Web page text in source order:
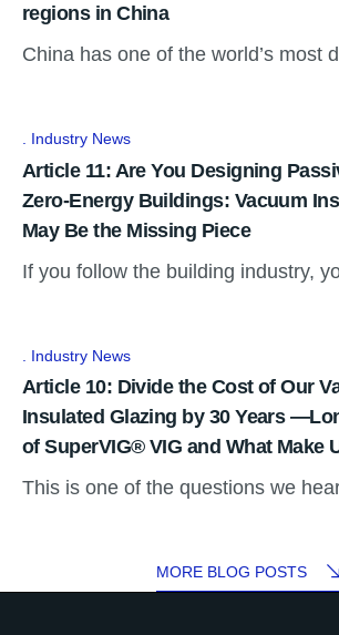
regions in China
China has one of the world’s most
Industry News
Article 11: Are You Designing
Zero-Energy Buildings: Vacuum
May Be the Missing Piece
If you follow the building industry,
Industry News
Article 10: Divide the Cost of Our
Insulated Glazing by 30 Years
of SuperVIG® VIG and What Make
This is one of the questions we
MORE BLOG POSTS